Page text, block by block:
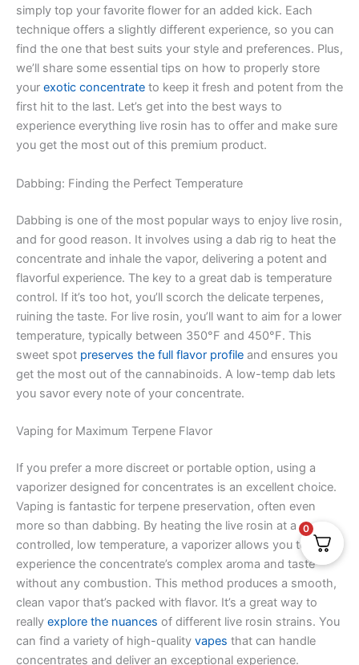
simply top your favorite flower for an added kick. Each
technique offers a slightly different experience, so you can
find the one that best suits your style and preferences. Plus,
we’ll share some essential tips on how to properly store
your exotic concentrate to keep it fresh and potent from the
first hit to the last. Let’s get into the best ways to
experience everything live rosin has to offer and make sure
you get the most out of this premium product.
Dabbing: Finding the Perfect Temperature
Dabbing is one of the most popular ways to enjoy live rosin,
and for good reason. It involves using a dab rig to heat the
concentrate and inhale the vapor, delivering a potent and
flavorful experience. The key to a great dab is temperature
control. If it’s too hot, you’ll scorch the delicate terpenes,
ruining the taste. For live rosin, you’ll want to aim for a lower
temperature, typically between 350°F and 450°F. This
sweet spot preserves the full flavor profile and ensures you
get the most out of the cannabinoids. A low-temp dab lets
you savor every note of your concentrate.
Vaping for Maximum Terpene Flavor
If you prefer a more discreet or portable option, using a
vaporizer designed for concentrates is an excellent choice.
Vaping is fantastic for terpene preservation, often even
more so than dabbing. By heating the live rosin at a
controlled, low temperature, a vaporizer allows you to
experience the concentrate’s complex aroma and taste
without any combustion. This method produces a smooth,
clean vapor that’s packed with flavor. It’s a great way to
really explore the nuances of different live rosin strains. You
can find a variety of high-quality vapes that can handle
concentrates and deliver an exceptional experience.
0